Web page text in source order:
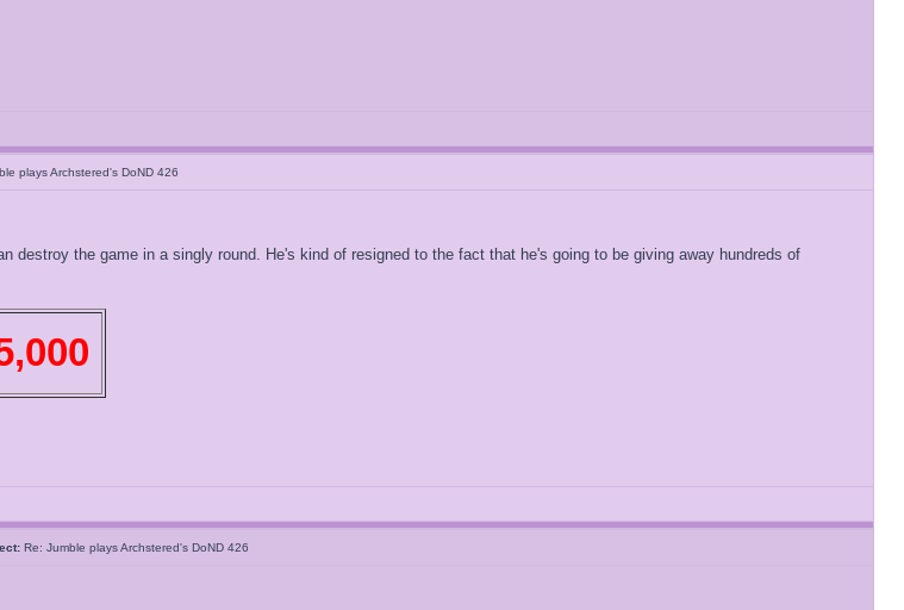
plays Archstered's DoND 426
destroy the game in a singly round. He's kind of resigned to the fact that he's going to be giving away hundreds of
Re: Jumble plays Archstered's DoND 426